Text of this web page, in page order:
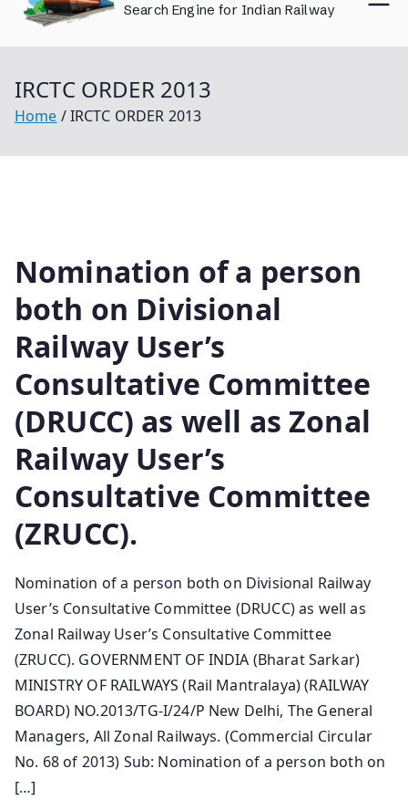
content
Search Engine for Indian Railway
IRCTC ORDER 2013
Home IRCTC ORDER 2013
Nomination of a person
both on Divisional
Railway User’s
Consultative Committee
(DRUCC) as well as Zonal
Railway User’s
Consultative Committee
(ZRUCC).
Nomination of a person both on Divisional Railway
User’s Consultative Committee (DRUCC) as well as
Zonal Railway User’s Consultative Committee
(ZRUCC). GOVERNMENT OF INDIA (Bharat Sarkar)
MINISTRY OF RAILWAYS (Rail Mantralaya) (RAILWAY
BOARD) NO.2013/TG-I/24/P New Delhi, The General
Managers, All Zonal Railways. (Commercial Circular
No. 68 of 2013) Sub: Nomination of a person both on
[…]